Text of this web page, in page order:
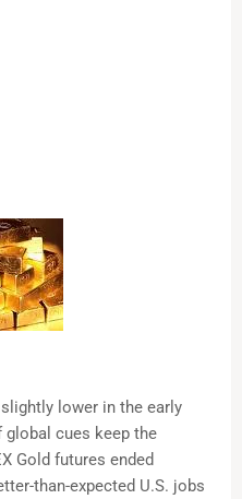
lower in the early
global cues keep the
Gold futures ended
than-expected U.S. jobs